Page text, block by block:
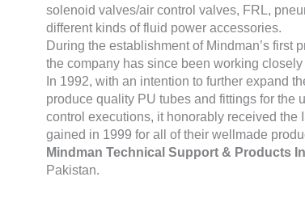
solenoid valves/air control valves, FRL,
different kinds of fluid power
During the establishment of Mindman’s first
the company has since been working
In 1992, with an intention to further expand
produce quality PU tubes and fittings for the
control executions, it honorably received the
gained in 1999 for all of their wellmade
Mindman Technical Support & Products
Pakistan.